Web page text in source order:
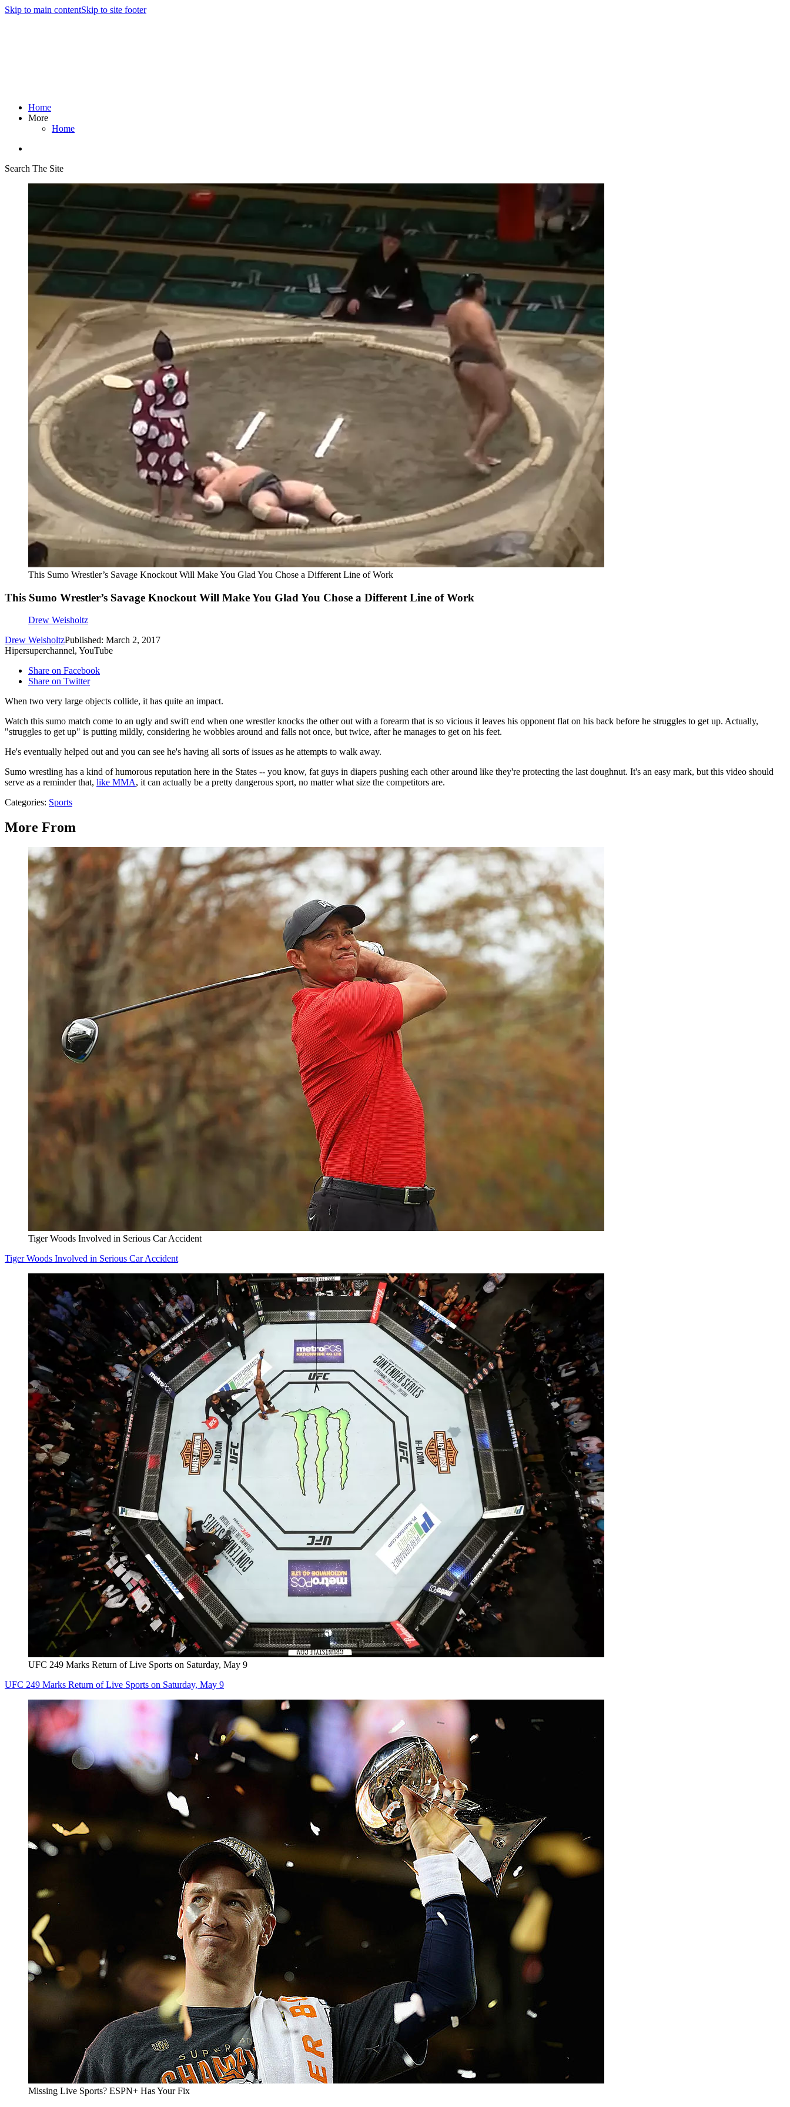
Skip to main contentSkip to site footer
Home
More
Home
Search The Site
This Sumo Wrestler’s Savage Knockout Will Make You Glad You Chose a Different Line of Work
This Sumo Wrestler’s Savage Knockout Will Make You Glad You Chose a Different Line of Work
Drew Weisholtz
Drew WeisholtzPublished: March 2, 2017
Hipersuperchannel, YouTube
Share on Facebook
Share on Twitter
When two very large objects collide, it has quite an impact.
Watch this sumo match come to an ugly and swift end when one wrestler knocks the other out with a forearm that is so vicious it leaves his opponent flat on his back before he struggles to get up. Actually,
"struggles to get up" is putting mildly, considering he wobbles around and falls not once, but twice, after he manages to get on his feet.
He's eventually helped out and you can see he's having all sorts of issues as he attempts to walk away.
Sumo wrestling has a kind of humorous reputation here in the States -- you know, fat guys in diapers pushing each other around like they're protecting the last doughnut. It's an easy mark, but this video should
serve as a reminder that, like MMA, it can actually be a pretty dangerous sport, no matter what size the competitors are.
Categories: Sports
More From
Tiger Woods Involved in Serious Car Accident
Tiger Woods Involved in Serious Car Accident
UFC 249 Marks Return of Live Sports on Saturday, May 9
UFC 249 Marks Return of Live Sports on Saturday, May 9
Missing Live Sports? ESPN+ Has Your Fix